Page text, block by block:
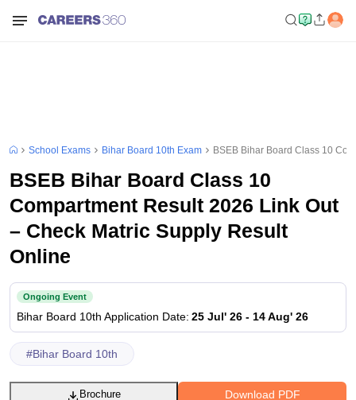
School Exams Bihar Board 10th Exam BSEB Bihar Board Class 10
BSEB Bihar Board Class 10
Compartment Result 2026 Link Out
– Check Matric Supply Result
Online
Ongoing Event
Bihar Board 10th Application Date: 25 Jul' 26 - 14 Aug' 26
#Bihar Board 10th
Download PDF
Brochure